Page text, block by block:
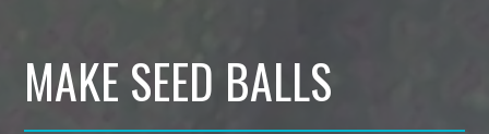
MAKE SEED BALLS